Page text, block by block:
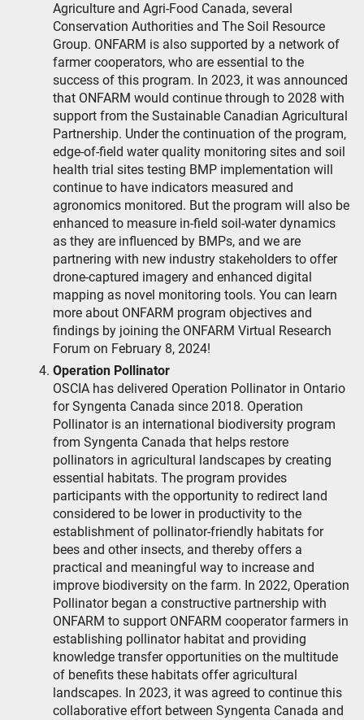
Agriculture and Agri-Food Canada, several
Conservation Authorities and The Soil Resource
Group. ONFARM is also supported by a network of
farmer cooperators, who are essential to the
success of this program. In 2023, it was announced
that ONFARM would continue through to 2028 with
support from the Sustainable Canadian Agricultural
Partnership. Under the continuation of the program,
edge-of-field water quality monitoring sites and soil
health trial sites testing BMP implementation will
continue to have indicators measured and
agronomics monitored. But the program will also be
enhanced to measure in-field soil-water dynamics
as they are influenced by BMPs, and we are
partnering with new industry stakeholders to offer
drone-captured imagery and enhanced digital
mapping as novel monitoring tools. You can learn
more about ONFARM program objectives and
findings by joining the ONFARM Virtual Research
Forum on February 8, 2024!
Operation Pollinator
OSCIA has delivered Operation Pollinator in Ontario
for Syngenta Canada since 2018. Operation
Pollinator is an international biodiversity program
from Syngenta Canada that helps restore
pollinators in agricultural landscapes by creating
essential habitats. The program provides
participants with the opportunity to redirect land
considered to be lower in productivity to the
establishment of pollinator-friendly habitats for
bees and other insects, and thereby offers a
practical and meaningful way to increase and
improve biodiversity on the farm. In 2022, Operation
Pollinator began a constructive partnership with
ONFARM to support ONFARM cooperator farmers in
establishing pollinator habitat and providing
knowledge transfer opportunities on the multitude
of benefits these habitats offer agricultural
landscapes. In 2023, it was agreed to continue this
collaborative effort between Syngenta Canada and